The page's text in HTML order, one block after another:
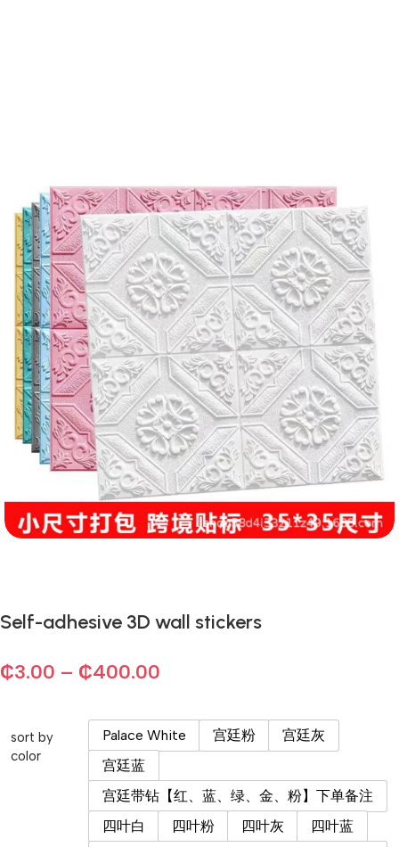
Self-adhesive 3D wall stickers
₵3.00 – ₵400.00
sort by
color
Palace White 宫廷粉
宫廷灰
宫廷蓝
宫廷带钻【红、蓝、绿、金、粉】下单备注
四叶白
四叶粉 四叶灰
四叶蓝